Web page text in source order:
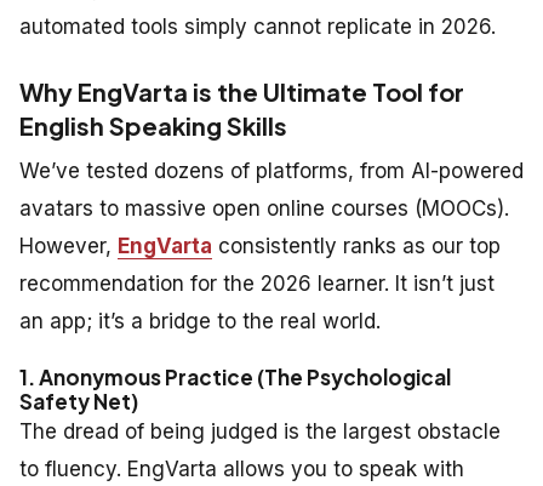
automated tools simply cannot replicate in 2026.
Why EngVarta is the Ultimate Tool for
English Speaking Skills
We’ve tested dozens of platforms, from AI-powered
avatars to massive open online courses (MOOCs).
However, EngVarta consistently ranks as our top
recommendation for the 2026 learner. It isn’t just
an app; it’s a bridge to the real world.
1. Anonymous Practice (The Psychological
Safety Net)
The dread of being judged is the largest obstacle
to fluency. EngVarta allows you to speak with